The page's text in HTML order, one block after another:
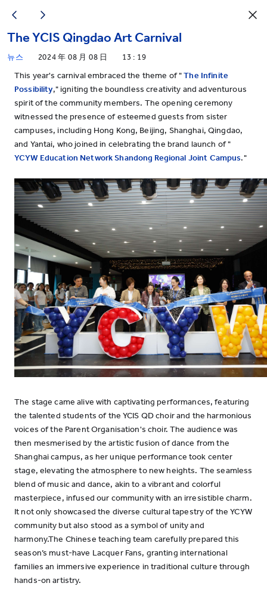
The YCIS Qingdao Art Carnival
뉴스 2024 年 08 月 08 日 13 : 19
This year's carnival embraced the theme of "The Infinite
Possibility," igniting the boundless creativity and adventurous
spirit of the community members. The opening ceremony
witnessed the presence of esteemed guests from sister
campuses, including Hong Kong, Beijing, Shanghai, Qingdao,
and Yantai, who joined in celebrating the brand launch of "
YCYW Education Network Shandong Regional Joint Campus."
The stage came alive with captivating performances, featuring
the talented students of the YCIS QD choir and the harmonious
voices of the Parent Organisation's choir. The audience was
then mesmerised by the artistic fusion of dance from the
Shanghai campus, as her unique performance took center
stage, elevating the atmosphere to new heights. The seamless
blend of music and dance, akin to a vibrant and colorful
masterpiece, infused our community with an irresistible charm.
It not only showcased the diverse cultural tapestry of the YCYW
community but also stood as a symbol of unity and
harmony.The Chinese teaching team carefully prepared this
season’s must-have Lacquer Fans, granting international
families an immersive experience in traditional culture through
hands-on artistry.